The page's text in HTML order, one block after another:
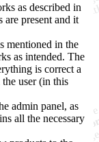
as described in
are present and it
mentioned in the
as intended. The
is correct a
user (in this
admin panel, as
all the necessary